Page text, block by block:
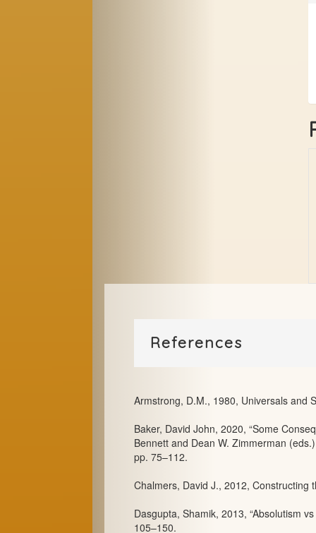
References
Armstrong, D.M., 1980, Universals and
Baker, David John, 2020, “Some
Bennett and Dean W. Zimmerman
pp. 75–112.
Chalmers, David J., 2012, Constructing
Dasgupta, Shamik, 2013, “Absolutism
105–150.